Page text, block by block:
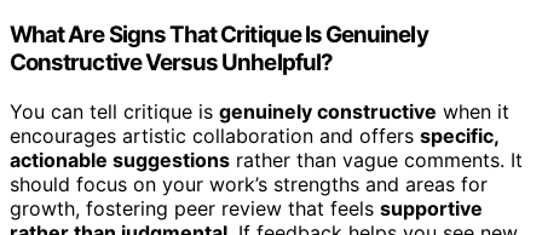
What Are Signs That Critique Is Genuinely
Constructive Versus Unhelpful?
You can tell critique is genuinely constructive when it
encourages artistic collaboration and offers specific,
actionable suggestions rather than vague comments. It
should focus on your work’s strengths and areas for
growth, fostering peer review that feels supportive